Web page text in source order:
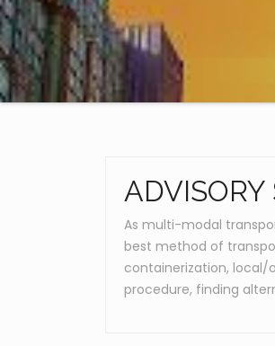
ADVISORY
As multi-modal
best method of
containerization, local/
procedure, finding